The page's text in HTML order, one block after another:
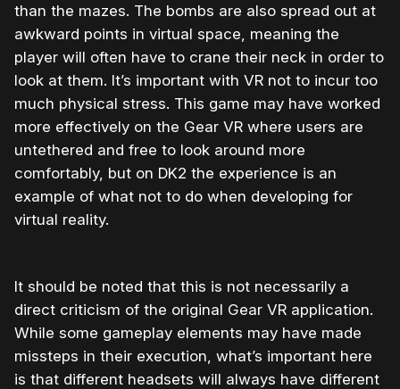
than the mazes. The bombs are also spread out at
awkward points in virtual space, meaning the
player will often have to crane their neck in order to
look at them. It’s important with VR not to incur too
much physical stress. This game may have worked
more effectively on the Gear VR where users are
untethered and free to look around more
comfortably, but on DK2 the experience is an
example of what not to do when developing for
virtual reality.
It should be noted that this is not necessarily a
direct criticism of the original Gear VR application.
While some gameplay elements may have made
missteps in their execution, what’s important here
is that different headsets will always have different